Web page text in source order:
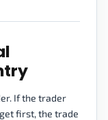
If the trader
first, the trade